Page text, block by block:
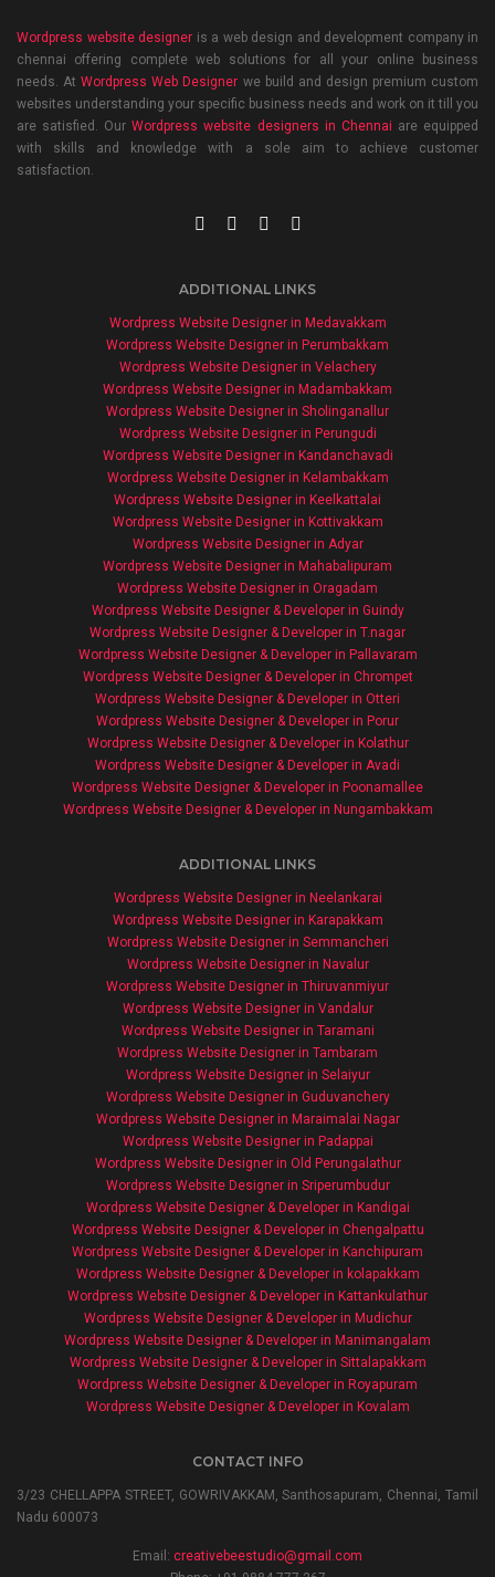
Wordpress website designer is a web design and development company in
chennai offering complete web solutions for all your online business
needs. AtWordpress Web Designer we build and design premium custom
websites understanding your specific business needs and work on it till you
are satisfied. OurWordpress website designers in Chennai are equipped
with skills and knowledge with a sole aim to achieve customer
satisfaction.
ADDITIONAL LINKS
Wordpress Website Designer in Medavakkam
Wordpress Website Designer in Perumbakkam
Wordpress Website Designer in Velachery
Wordpress Website Designer in Madambakkam
Wordpress Website Designer in Sholinganallur
Wordpress Website Designer in Perungudi
Wordpress Website Designer in Kandanchavadi
Wordpress Website Designer in Kelambakkam
Wordpress Website Designer in Keelkattalai
Wordpress Website Designer in Kottivakkam
Wordpress Website Designer in Adyar
Wordpress Website Designer in Mahabalipuram
Wordpress Website Designer in Oragadam
Wordpress Website Designer & Developer in Guindy
Wordpress Website Designer & Developer in T.nagar
Wordpress Website Designer & Developer in Pallavaram
Wordpress Website Designer & Developer in Chrompet
Wordpress Website Designer & Developer in Otteri
Wordpress Website Designer & Developer in Porur
Wordpress Website Designer & Developer in Kolathur
Wordpress Website Designer & Developer in Avadi
Wordpress Website Designer & Developer in Poonamallee
Wordpress Website Designer & Developer in Nungambakkam
ADDITIONAL LINKS
Wordpress Website Designer in Neelankarai
Wordpress Website Designer in Karapakkam
Wordpress Website Designer in Semmancheri
Wordpress Website Designer in Navalur
Wordpress Website Designer in Thiruvanmiyur
Wordpress Website Designer in Vandalur
Wordpress Website Designer in Taramani
Wordpress Website Designer in Tambaram
Wordpress Website Designer in Selaiyur
Wordpress Website Designer in Guduvanchery
Wordpress Website Designer in Maraimalai Nagar
Wordpress Website Designer in Padappai
Wordpress Website Designer in Old Perungalathur
Wordpress Website Designer in Sriperumbudur
Wordpress Website Designer & Developer in Kandigai
Wordpress Website Designer & Developer in Chengalpattu
Wordpress Website Designer & Developer in Kanchipuram
Wordpress Website Designer & Developer in kolapakkam
Wordpress Website Designer & Developer in Kattankulathur
Wordpress Website Designer & Developer in Mudichur
Wordpress Website Designer & Developer in Manimangalam
Wordpress Website Designer & Developer in Sittalapakkam
Wordpress Website Designer & Developer in Royapuram
Wordpress Website Designer & Developer in Kovalam
CONTACT INFO
3/23 CHELLAPPA STREET, GOWRIVAKKAM, Santhosapuram, Chennai, Tamil
Nadu 600073
Email: creativebeestudio@gmail.com